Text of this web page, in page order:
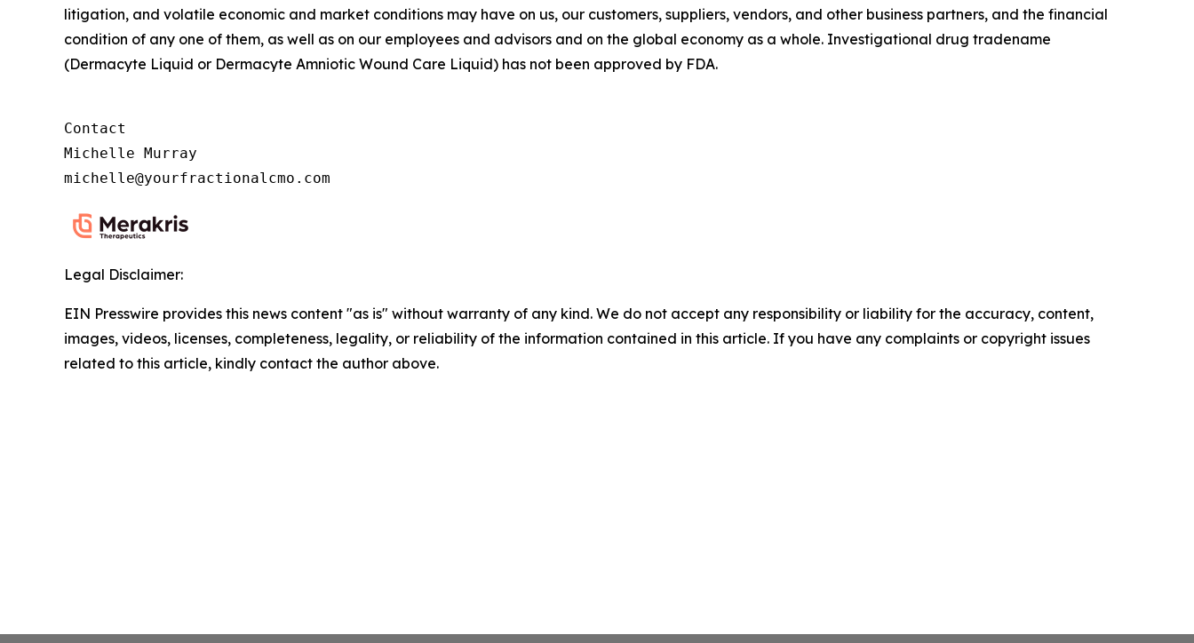
litigation, and volatile economic and market conditions may have on us, our customers, suppliers, vendors, and other business partners, and the financial
condition of any one of them, as well as on our employees and advisors and on the global economy as a whole. Investigational drug tradename
(Dermacyte Liquid or Dermacyte Amniotic Wound Care Liquid) has not been approved by FDA.
Contact
Michelle Murray
michelle@yourfractionalcmo.com
Legal Disclaimer:
EIN Presswire provides this news content "as is" without warranty of any kind. We do not accept any responsibility or liability for the accuracy, content,
images, videos, licenses, completeness, legality, or reliability of the information contained in this article. If you have any complaints or copyright issues
related to this article, kindly contact the author above.